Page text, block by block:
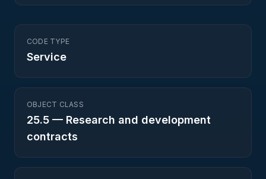
CODE TYPE
Service
OBJECT CLASS
25.5 — Research and development
contracts